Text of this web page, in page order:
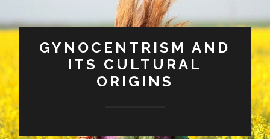
GYNOCENTRISM AND
ITS CULTURAL
ORIGINS